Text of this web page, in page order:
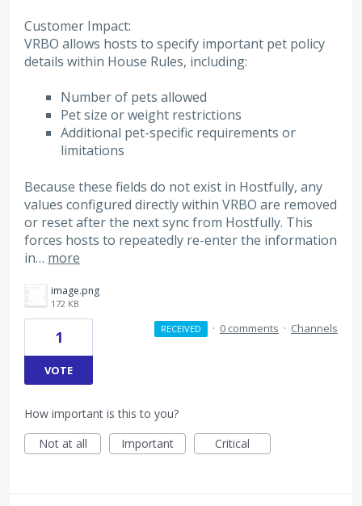
Customer Impact:
VRBO allows hosts to specify important pet policy
details within House Rules, including:
Number of pets allowed
Pet size or weight restrictions
Additional pet-specific requirements or
limitations
Because these fields do not exist in Hostfully, any
values configured directly within VRBO are removed
or reset after the next sync from Hostfully. This
forces hosts to repeatedly re-enter the information
in… more
image.png
172 KB
1
VOTE
RECEIVED · 0 comments · Channels
How important is this to you?
Not at all
Important Critical